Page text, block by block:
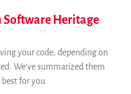
A propos
Software Heritage
your code, depending on
We’ve summarized them
for you.